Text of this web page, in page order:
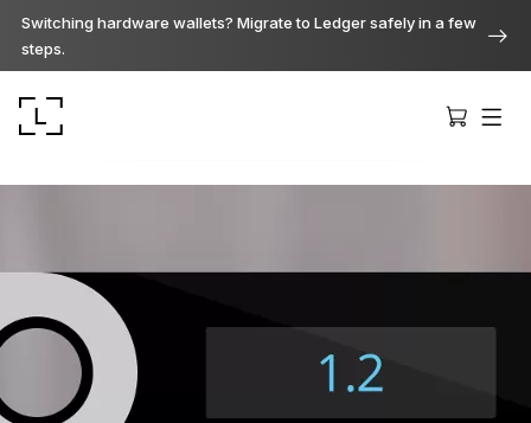
Switching hardware wallets? Migrate to Ledger safely in a few
steps.
Premium from every angle